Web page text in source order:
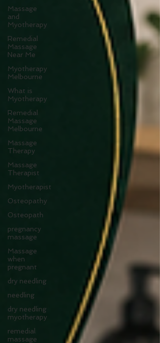
Massage
and
Myotherapy
Remedial
Massage
Near Me
Myotherapy
Melbourne
What is
Myotherapy
Remedial
Massage
Melbourne
Massage
Therapy
Massage
Therapist
Myotherapist
Osteopathy
Osteopath
pregnancy
massage
Massage
when
pregnant
dry needling
needling
dry needling
myotherapy
remedial
massage